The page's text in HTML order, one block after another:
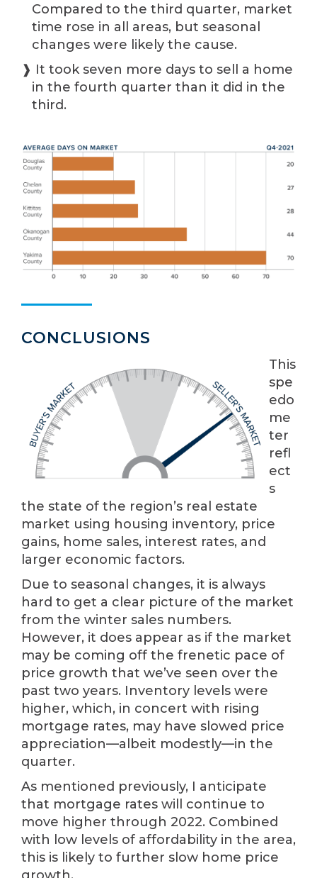
Compared to the third quarter, market
time rose in all areas, but seasonal
changes were likely the cause.
❱ It took seven more days to sell a home
in the fourth quarter than it did in the
third.
CONCLUSIONS
This
spe
edo
me
ter
refl
ect
s
the state of the region’s real estate
market using housing inventory, price
gains, home sales, interest rates, and
larger economic factors.
Due to seasonal changes, it is always
hard to get a clear picture of the market
from the winter sales numbers.
However, it does appear as if the market
may be coming off the frenetic pace of
price growth that we’ve seen over the
past two years. Inventory levels were
higher, which, in concert with rising
mortgage rates, may have slowed price
appreciation—albeit modestly—in the
quarter.
As mentioned previously, I anticipate
that mortgage rates will continue to
move higher through 2022. Combined
with low levels of affordability in the area,
this is likely to further slow home price